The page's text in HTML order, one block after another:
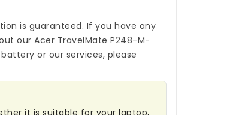
is guaranteed. If you have any
ourAcer TravelMate P248-M-
or our services, please